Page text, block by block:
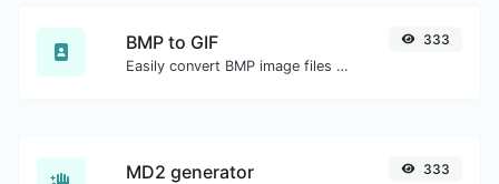
BMP to GIF
Easily convert BMP image files to GIF.
333
MD2 generator 333